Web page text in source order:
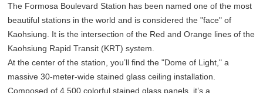
The Formosa Boulevard Station has been named one of the most
beautiful stations in the world and is considered the "face" of
Kaohsiung. It is the intersection of the Red and Orange lines of the
Kaohsiung Rapid Transit (KRT) system.
At the center of the station, you’ll find the "Dome of Light," a
massive 30-meter-wide stained glass ceiling installation.
Composed of 4,500 colorful stained glass panels, it’s a